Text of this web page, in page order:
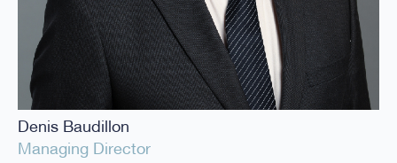
Denis Baudillon
Managing Director